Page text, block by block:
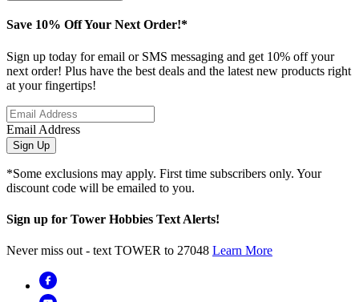
Save 10% Off Your Next Order!*
Sign up today for email or SMS messaging and get 10% off your
next order! Plus have the best deals and the latest new products right
at your fingertips!
Email Address
Sign Up
*Some exclusions may apply. First time subscribers only. Your
discount code will be emailed to you.
Sign up for Tower Hobbies Text Alerts!
Never miss out - text TOWER to 27048 Learn More